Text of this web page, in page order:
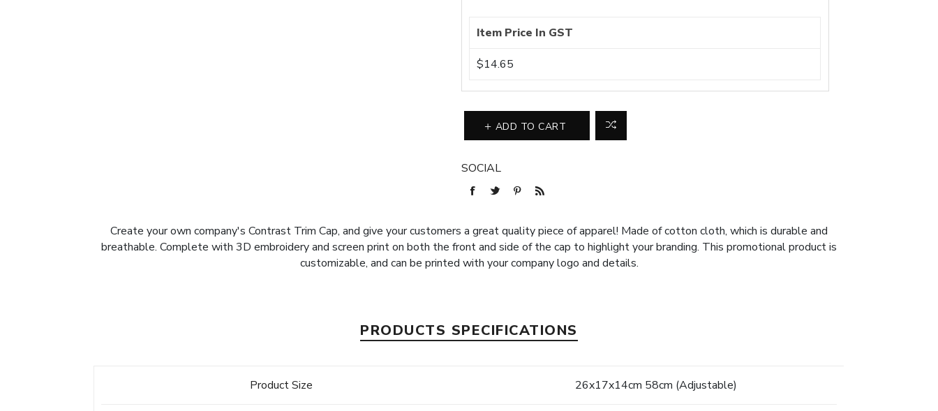
Item Price In GST
$14.65
ADD TO CART
SOCIAL
Create your own company's Contrast Trim Cap, and give your customers a great quality piece of apparel! Made of cotton cloth, which is durable and
breathable. Complete with 3D embroidery and screen print on both the front and side of the cap to highlight your branding. This promotional product is
customizable, and can be printed with your company logo and details.
PRODUCTS SPECIFICATIONS
Product Size 26x17x14cm 58cm (Adjustable)